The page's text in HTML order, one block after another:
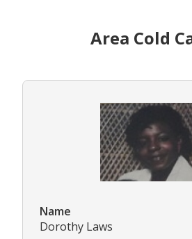
Area Cold
Name
Dorothy Laws